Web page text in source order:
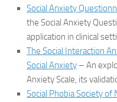
Social Anxiety
the Social Anxiety
application in clinical
The Social Interaction
Social Anxiety – An
Anxiety Scale, its
Social Phobia Society of